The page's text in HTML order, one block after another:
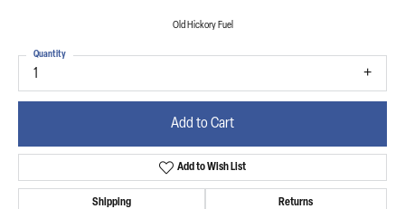
Old Hickory Fuel
1
Quantity
Add to Cart
Add to Wish List
Shipping Returns